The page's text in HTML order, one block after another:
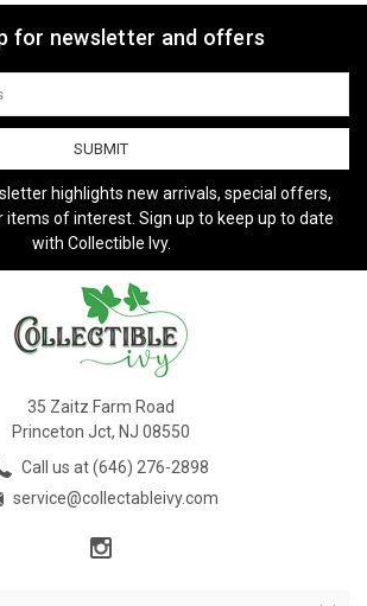
for newsletter and offers
highlights new arrivals, special offers,
items of interest. Sign up to keep up to date
with Collectible Ivy.
35 Zaitz Farm Road
Princeton Jct, NJ 08550
Call us at (646) 276-2898
service@collectableivy.com